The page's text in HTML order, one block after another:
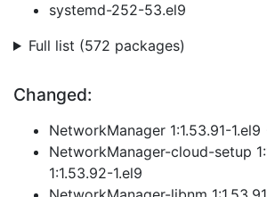
systemd-252-53.el9
Full list (572 packages)
Changed:
NetworkManager 1:1.53.91-
NetworkManager-cloud-setup
1:1.53.92-1.el9